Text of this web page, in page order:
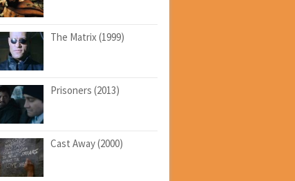
The Matrix (1999)
Prisoners (2013)
Cast Away (2000)